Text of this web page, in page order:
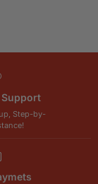
Step-by-